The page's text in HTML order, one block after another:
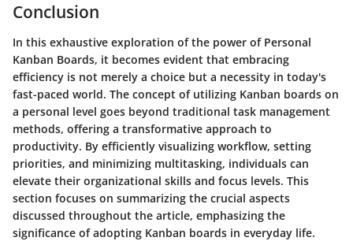
Conclusion
In this exhaustive exploration of the power of Personal
Kanban Boards, it becomes evident that embracing
efficiency is not merely a choice but a necessity in today's
fast-paced world. The concept of utilizing Kanban boards on
a personal level goes beyond traditional task management
methods, offering a transformative approach to
productivity. By efficiently visualizing workflow, setting
priorities, and minimizing multitasking, individuals can
elevate their organizational skills and focus levels. This
section focuses on summarizing the crucial aspects
discussed throughout the article, emphasizing the
significance of adopting Kanban boards in everyday life.